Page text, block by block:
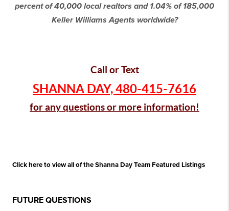
percent of 40,000 local realtors and 1.04% of 185,000
Keller Williams Agents worldwide?
Call or Text
SHANNA DAY,480-415-7616
for any questions or more information!
Click here to view all of the Shanna Day Team Featured Listings
FUTURE QUESTIONS